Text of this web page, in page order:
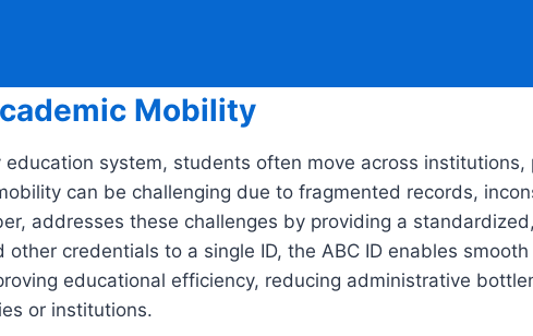
Mobility
system, students often move across
can be challenging due to fragmented records,
addresses these challenges by providing a
credentials to a single ID, the ABC ID enables
educational efficiency, reducing administrative
or institutions.